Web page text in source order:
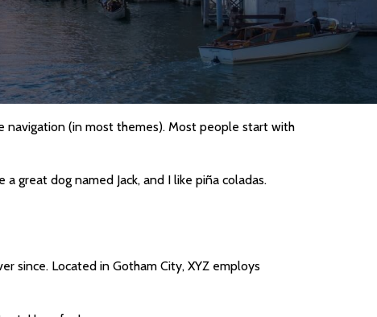
navigation (in most themes). Most people start with
great dog named Jack, and I like piña coladas.
since. Located in Gotham City, XYZ employs